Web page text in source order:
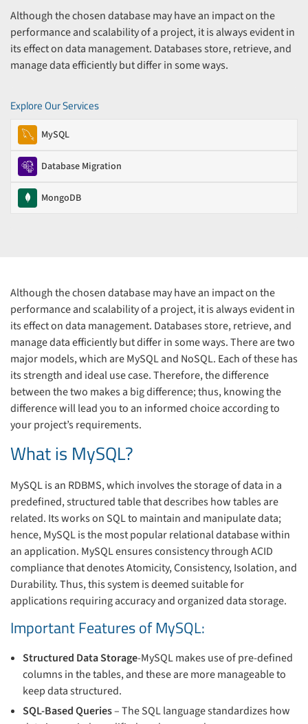
Although the chosen database may have an impact on the
performance and scalability of a project, it is always evident in
its effect on data management. Databases store, retrieve, and
manage data efficiently but differ in some ways.
Explore Our Services
MySQL
Database Migration
MongoDB
Although the chosen database may have an impact on the
performance and scalability of a project, it is always evident in
its effect on data management. Databases store, retrieve, and
manage data efficiently but differ in some ways. There are two
major models, which are MySQL and NoSQL. Each of these has
its strength and ideal use case. Therefore, the difference
between the two makes a big difference; thus, knowing the
difference will lead you to an informed choice according to
your project’s requirements.
What is MySQL?
MySQL is an RDBMS, which involves the storage of data in a
predefined, structured table that describes how tables are
related. Its works on SQL to maintain and manipulate data;
hence, MySQL is the most popular relational database within
an application. MySQL ensures consistency through ACID
compliance that denotes Atomicity, Consistency, Isolation, and
Durability. Thus, this system is deemed suitable for
applications requiring accuracy and organized data storage.
Important Features of MySQL:
Structured Data Storage-MySQL makes use of pre-defined
columns in the tables, and these are more manageable to
keep data structured.
SQL-Based Queries– The SQL language standardizes how